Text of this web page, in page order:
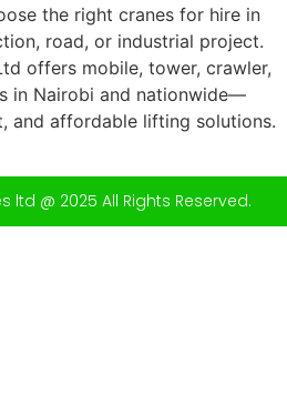
the right cranes for hire in
road, or industrial project.
offers mobile, tower, crawler,
in Nairobi and nationwide—
and affordable lifting solutions.
@ 2025 All Rights Reserved.